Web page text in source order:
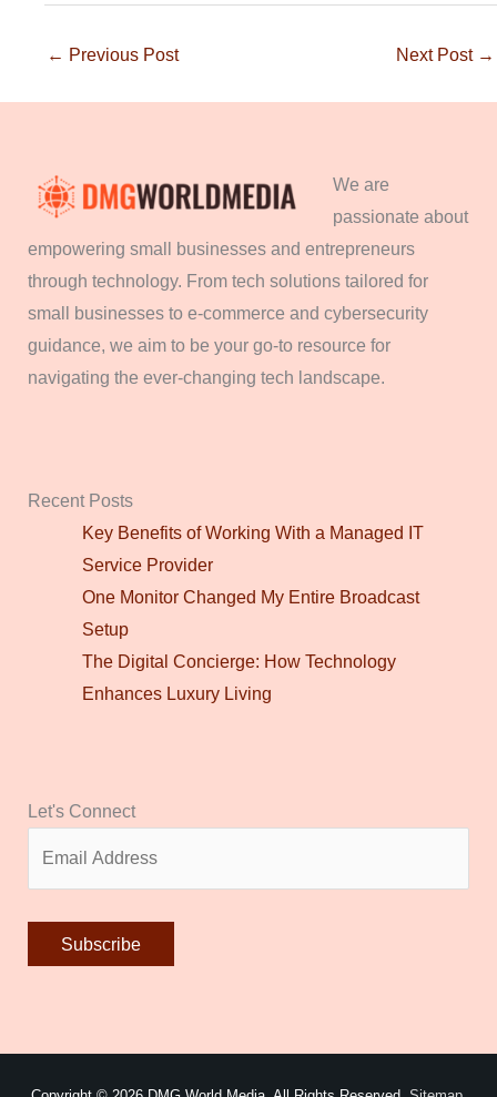
← Previous Post Next Post →
We are
passionate about
empowering small businesses and entrepreneurs
through technology. From tech solutions tailored for
small businesses to e-commerce and cybersecurity
guidance, we aim to be your go-to resource for
navigating the ever-changing tech landscape.
Recent Posts
Key Benefits of Working With a Managed IT
Service Provider
One Monitor Changed My Entire Broadcast
Setup
The Digital Concierge: How Technology
Enhances Luxury Living
Let's Connect